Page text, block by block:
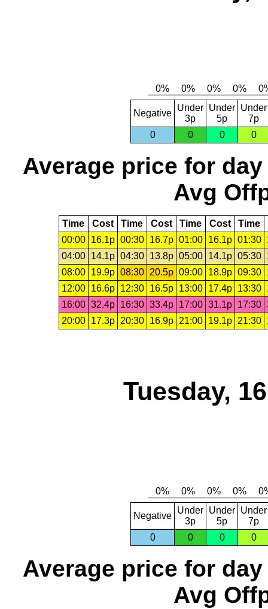
Negative
Under
3p
Under
5p
Under
7p
0
0 0 0
Average price for day
Avg
Time Cost Time Cost Time Cost Time
00:00
16.1p 00:30 16.7p 01:00 16.1p 01:30
04:00
14.1p 04:30 13.8p 05:00 14.1p 05:30
08:00
19.9p 08:30 20.5p 09:00 18.9p 09:30
12:00
16.6p 12:30 16.5p 13:00 17.4p 13:30
16:00 32.4p 16:30 33.4p 17:00 31.1p 17:30
20:00
17.3p 20:30 16.9p 21:00 19.1p 21:30
Tuesday,
Negative
Under
3p
Under
5p
Under
7p
0
0 0 0
Average price for day
Avg